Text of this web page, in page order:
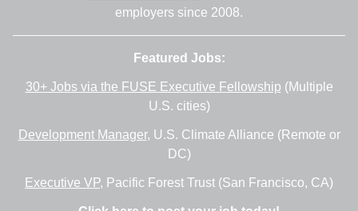
employers since 2008.
Featured Jobs:
30+ Jobs via the FUSE Executive Fellowship (Multiple
U.S. cities)
Development Manager, U.S. Climate Alliance (Remote or
DC)
Executive VP, Pacific Forest Trust (San Francisco, CA)